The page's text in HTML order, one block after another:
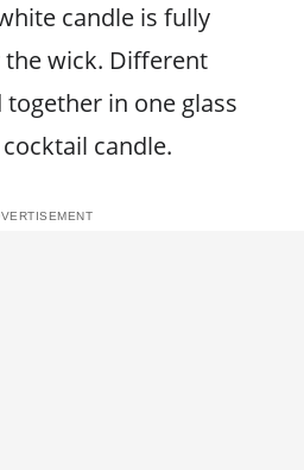
candle is fully
wick. Different
in one glass
candle.